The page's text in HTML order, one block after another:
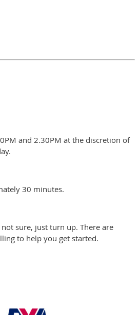
and 2.30PM at the discretion of
30 minutes.
sure, just turn up. There are
to help you get started.